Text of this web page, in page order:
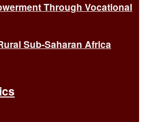
Through Vocational
Sub-Saharan Africa